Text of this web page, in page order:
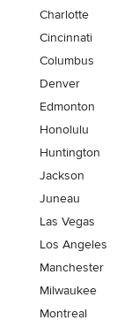
Charlotte
Cincinnati
Columbus
Denver
Edmonton
Honolulu
Huntington
Jackson
Juneau
Las Vegas
Los Angeles
Manchester
Milwaukee
Montreal